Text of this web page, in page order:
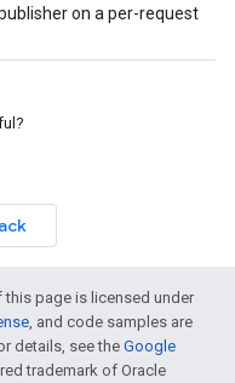
on a per-request
page is licensed under
, and code samples are
details, see the Google
trademark of Oracle